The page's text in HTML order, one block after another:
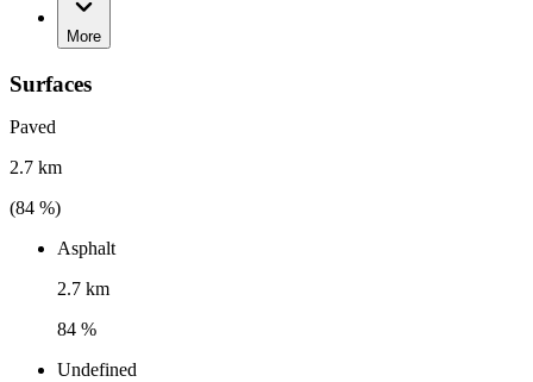
More
Surfaces
Paved
2.7 km
(84 %)
Asphalt
2.7 km
84 %
Undefined